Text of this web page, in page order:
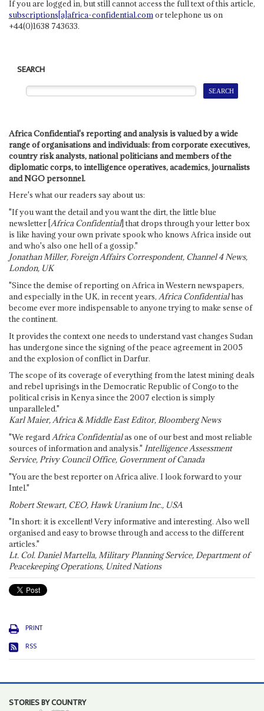
If you are logged in, but still cannot access the full text of this article,
subscriptions[a]africa-confidential.comor telephone us on
+44(0)1638 743633.
SEARCH
Africa Confidential's reporting and analysis is valued by a wide
range of organisations and individuals: from corporate executives,
country risk analysts, national politicians and members of the
diplomatic corps, to intelligence operatives, academics, journalists
and NGO personnel.
Here's what our readers say about us:
"If you want the detail and you want the dirt, the little blue
newsletter [Africa Confidential] that drops through your letter box
is like having your own private spook who knows Africa inside out
and who's also one hell of a gossip."
Jonathan Miller, Foreign Affairs Correspondent, Channel 4 News,
London, UK
"Since the demise of reporting on Africa in Western newspapers,
and especially in the UK, in recent years, Africa Confidentialhas
become ever more indispensable to anyone trying to make sense of
the continent.
It provides the context one needs to understand vast changes Sudan
has undergone since the signing of the peace agreement in 2005
and the explosion of conflict in Darfur.
The scope of its coverage of everything from the latest mining deals
and rebel uprisings in the Democratic Republic of Congo to the
political crisis in Kenya since the 2007 election is simply
unparalleled."
Karl Maier, Africa & Middle East Editor, Bloomberg News
"We regardAfrica Confidentialas one of our best and most reliable
sources of information and analysis." Intelligence Assessment
Service, Privy Council Office, Government of Canada
"You are the best reporter on Africa alive. I look forward to your
Intel."
Robert Stewart, CEO, Hawk Uranium Inc., USA
"In short: it is excellent! Very informative and interesting. Also well
organised and easy to browse through and access to the different
articles."
Lt. Col. Daniel Martella, Military Planning Service, Department of
Peacekeeping Operations, United Nations
PRINT
RSS
STORIES BY COUNTRY